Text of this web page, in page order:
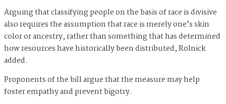
Arguing that classifying people on the basis of race is divisive
also requires the assumption that race is merely one's skin
color or ancestry, rather than something that has determined
how resources have historically been distributed, Rolnick
added.
Proponents of the bill argue that the measure may help
foster empathy and prevent bigotry.